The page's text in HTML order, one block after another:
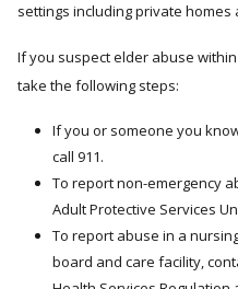
settings including private
If you suspect elder abuse
take the following steps:
If you or someone you
call 911.
To report non-emergency
Adult Protective Services
To report abuse in a
board and care facility,